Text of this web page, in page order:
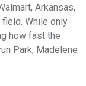
Arkansas,
While only
how fast the
Park, Madelene